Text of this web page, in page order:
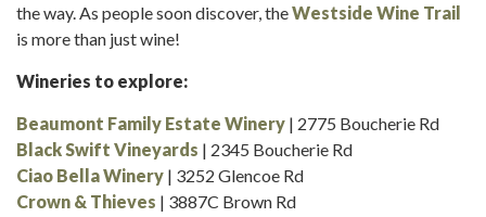
the way. As people soon discover, theWestside Wine Trail
is more than just wine!
Wineries to explore:
Beaumont Family Estate Winery | 2775 Boucherie Rd
Black Swift Vineyards | 2345 Boucherie Rd
Ciao Bella Winery | 3252 Glencoe Rd
Crown & Thieves | 3887C Brown Rd